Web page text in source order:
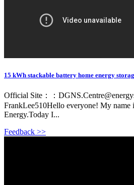
15 kWh stackable battery home energy
Official Site：：
FrankLee510Hello everyone! My
Energy.Today I...
Feedback >>